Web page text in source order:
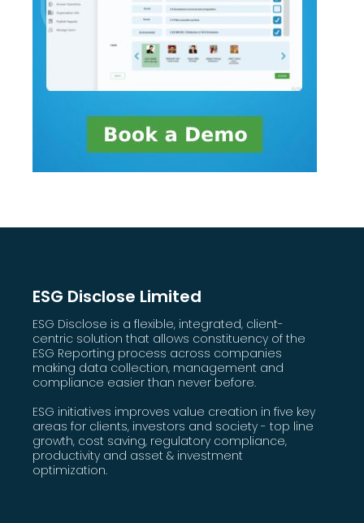
ESG Disclose Limited
ESG Disclose is a flexible, integrated, client-
centric solution that allows constituency of the
ESG Reporting process across companies
making data collection, management and
compliance easier than never before.
ESG initiatives improves value creation in five key
areas for clients, investors and society - top line
growth, cost saving, regulatory compliance,
productivity and asset & investment
optimization.